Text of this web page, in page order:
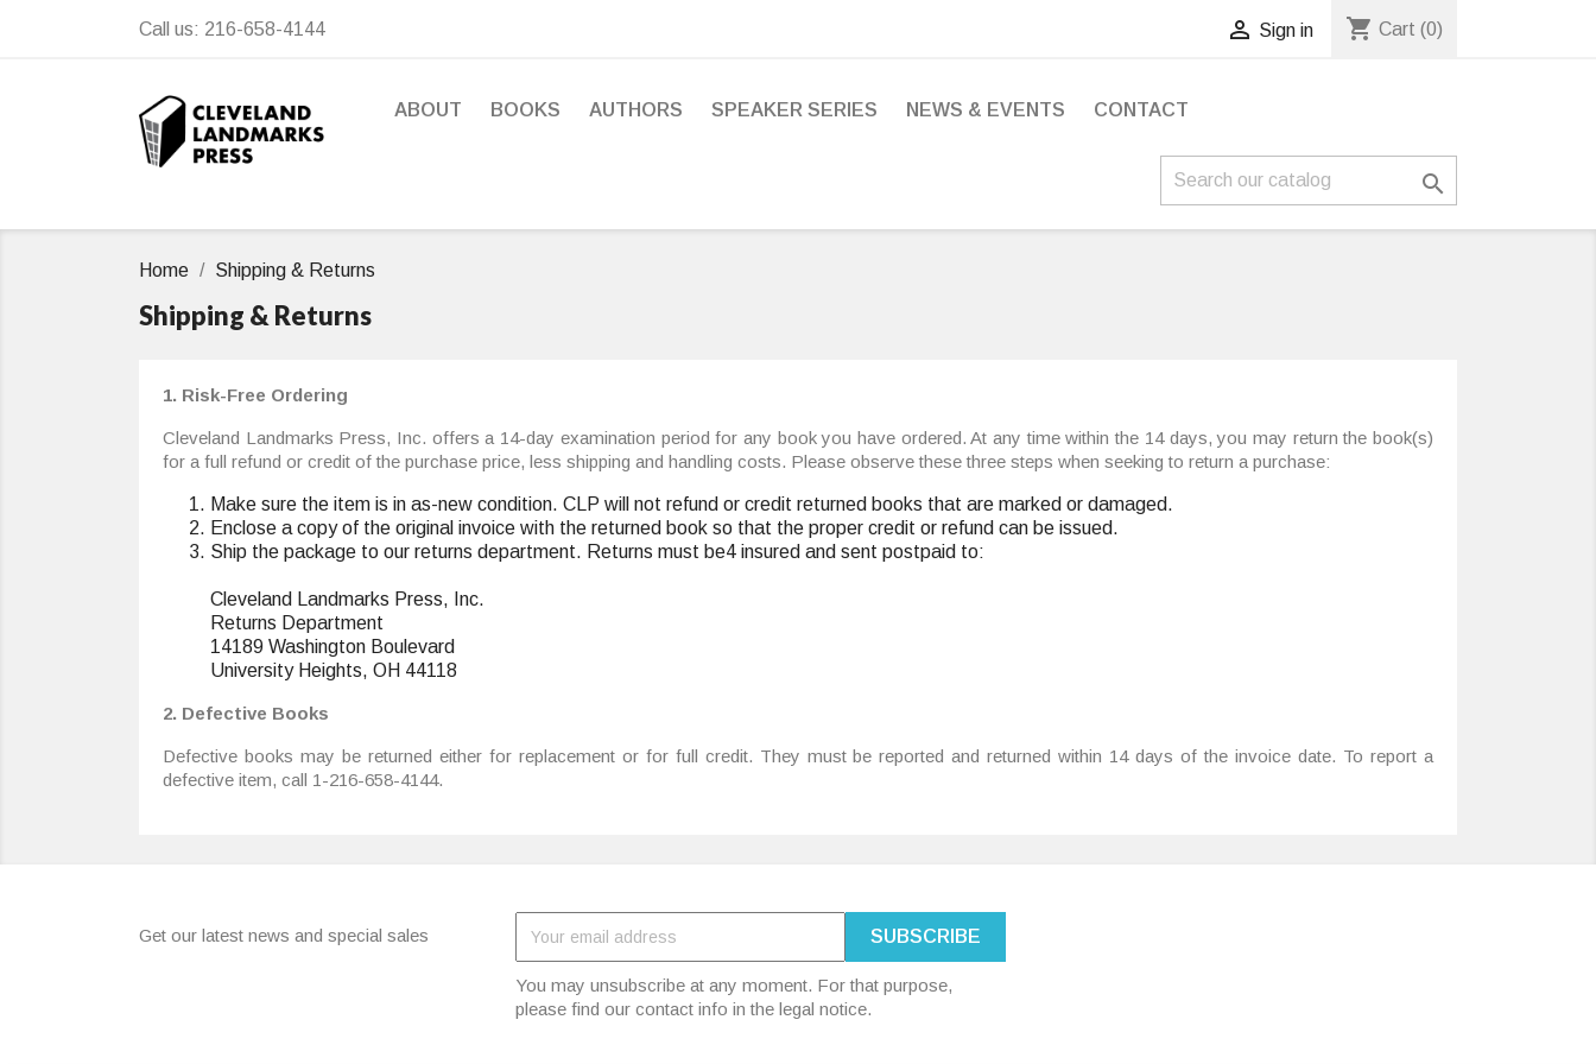
Call us: 216-658-4144  Sign in shopping_cart Cart (0)
ABOUT BOOKS AUTHORS SPEAKER SERIES NEWS & EVENTS CONTACT

Home Shipping & Returns
Shipping & Returns
1. Risk-Free Ordering
Cleveland Landmarks Press, Inc. offers a 14-day examination period for any book you have ordered. At any time within the 14 days, you may return the book(s)
for a full refund or credit of the purchase price, less shipping and handling costs. Please observe these three steps when seeking to return a purchase:
Make sure the item is in as-new condition. CLP will not refund or credit returned books that are marked or damaged.
Enclose a copy of the original invoice with the returned book so that the proper credit or refund can be issued.
Ship the package to our returns department. Returns must be4 insured and sent postpaid to:
Cleveland Landmarks Press, Inc.
Returns Department
14189 Washington Boulevard
University Heights, OH 44118
2. Defective Books
Defective books may be returned either for replacement or for full credit. They must be reported and returned within 14 days of the invoice date. To report a
defective item, call 1-216-658-4144.
Get our latest news and special sales
You may unsubscribe at any moment. For that purpose,
please find our contact info in the legal notice.